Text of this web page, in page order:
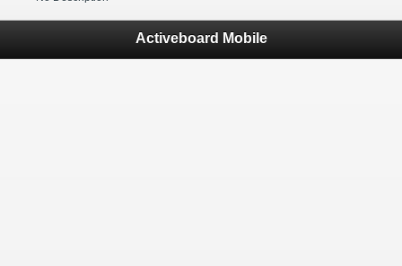
Activeboard Mobile